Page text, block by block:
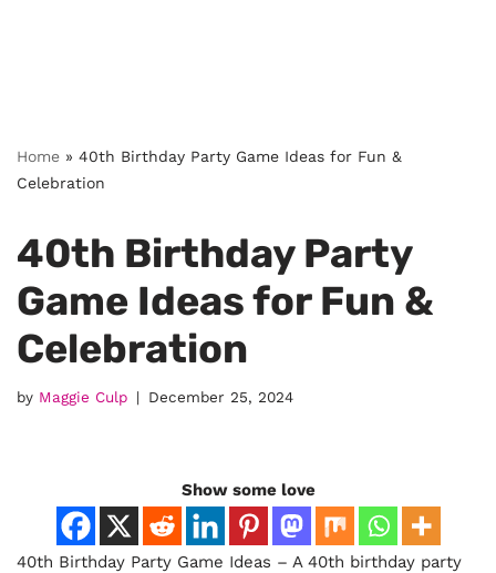
Home » 40th Birthday Party Game Ideas for Fun &
Celebration
40th Birthday Party
Game Ideas for Fun &
Celebration
by Maggie Culp December 25, 2024
Show some love
40th Birthday Party Game Ideas – A 40th birthday party